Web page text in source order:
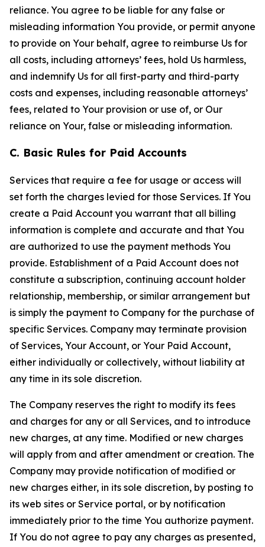
reliance. You agree to be liable for any false or
misleading information You provide, or permit anyone
to provide on Your behalf, agree to reimburse Us for
all costs, including attorneys’ fees, hold Us harmless,
and indemnify Us for all first-party and third-party
costs and expenses, including reasonable attorneys’
fees, related to Your provision or use of, or Our
reliance on Your, false or misleading information.
C. Basic Rules for Paid Accounts
Services that require a fee for usage or access will
set forth the charges levied for those Services. If You
create a Paid Account you warrant that all billing
information is complete and accurate and that You
are authorized to use the payment methods You
provide. Establishment of a Paid Account does not
constitute a subscription, continuing account holder
relationship, membership, or similar arrangement but
is simply the payment to Company for the purchase of
specific Services. Company may terminate provision
of Services, Your Account, or Your Paid Account,
either individually or collectively, without liability at
any time in its sole discretion.
The Company reserves the right to modify its fees
and charges for any or all Services, and to introduce
new charges, at any time. Modified or new charges
will apply from and after amendment or creation. The
Company may provide notification of modified or
new charges either, in its sole discretion, by posting to
its web sites or Service portal, or by notification
immediately prior to the time You authorize payment.
If You do not agree to pay any charges as presented,